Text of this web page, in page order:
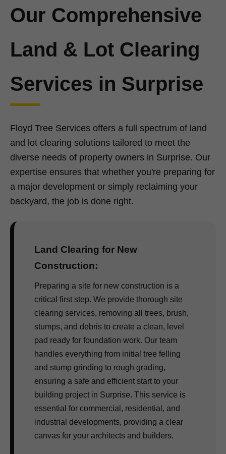
Our Comprehensive
Land & Lot Clearing
Services in Surprise
Floyd Tree Services offers a full spectrum of land
and lot clearing solutions tailored to meet the
diverse needs of property owners in Surprise. Our
expertise ensures that whether you're preparing for
a major development or simply reclaiming your
backyard, the job is done right.
Land Clearing for New
Construction:
Preparing a site for new construction is a
critical first step. We provide thorough site
clearing services, removing all trees, brush,
stumps, and debris to create a clean, level
pad ready for foundation work. Our team
handles everything from initial tree felling
and stump grinding to rough grading,
ensuring a safe and efficient start to your
building project in Surprise. This service is
essential for commercial, residential, and
industrial developments, providing a clear
canvas for your architects and builders.